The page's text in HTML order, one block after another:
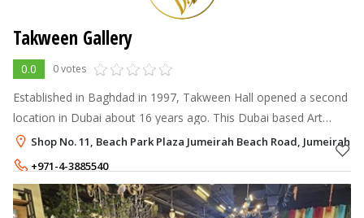
Takween Gallery
0.0 0 votes
Established in Baghdad in 1997, Takween Hall opened a second
location in Dubai about 16 years ago. This Dubai based Art
Gallery specialising in Iraqi art of past & present renowned Iraqi
artists.
Shop No. 11, Beach Park Plaza Jumeirah Beach Road, Jumeirah
+971-4-3885540
+971-50-8591290